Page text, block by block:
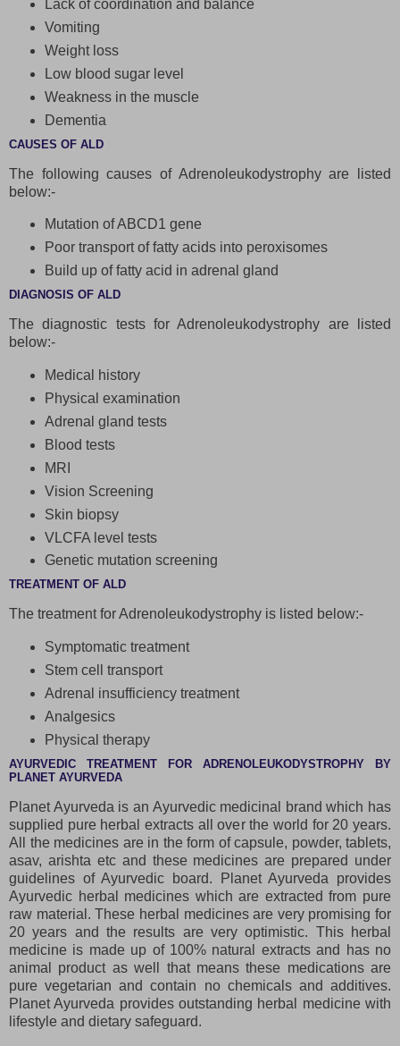
Lack of coordination and balance
Vomiting
Weight loss
Low blood sugar level
Weakness in the muscle
Dementia
CAUSES OF ALD
The following causes of Adrenoleukodystrophy are listed
below:-
Mutation of ABCD1 gene
Poor transport of fatty acids into peroxisomes
Build up of fatty acid in adrenal gland
DIAGNOSIS OF ALD
The diagnostic tests for Adrenoleukodystrophy are listed
below:-
Medical history
Physical examination
Adrenal gland tests
Blood tests
MRI
Vision Screening
Skin biopsy
VLCFA level tests
Genetic mutation screening
TREATMENT OF ALD
The treatment for Adrenoleukodystrophy is listed below:-
Symptomatic treatment
Stem cell transport
Adrenal insufficiency treatment
Analgesics
Physical therapy
AYURVEDIC TREATMENT FOR ADRENOLEUKODYSTROPHY BY
PLANET AYURVEDA
Planet Ayurveda is an Ayurvedic medicinal brand which has
supplied pure herbal extracts all over the world for 20 years.
All the medicines are in the form of capsule, powder, tablets,
asav, arishta etc and these medicines are prepared under
guidelines of Ayurvedic board. Planet Ayurveda provides
Ayurvedic herbal medicines which are extracted from pure
raw material. These herbal medicines are very promising for
20 years and the results are very optimistic. This herbal
medicine is made up of 100% natural extracts and has no
animal product as well that means these medications are
pure vegetarian and contain no chemicals and additives.
Planet Ayurveda provides outstanding herbal medicine with
lifestyle and dietary safeguard.